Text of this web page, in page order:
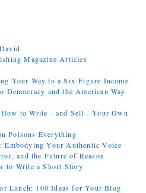
Magazine Articles
Your Way to a Six-Figure Income
Democracy and the American Way
to Write - and Sell - Your Own
Poisons Everything
Your Authentic Voice
and the Future of Reason
to Write a Short Story
Lunch: 100 Ideas for Your Blog